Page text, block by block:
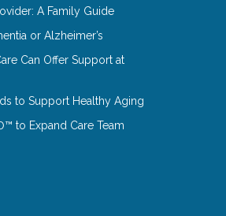
A Family Guide
or Alzheimer’s
Can Offer Support at
to Support Healthy Aging
to Expand Care Team